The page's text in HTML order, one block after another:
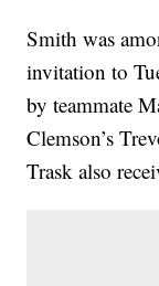
Smith was
invitation to
by teammate
Clemson’s
Trask also